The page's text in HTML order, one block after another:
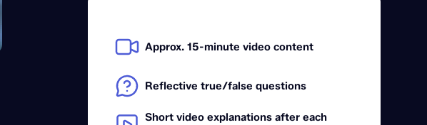
Approx. 15-minute video content
Reflective true/false questions
Short video explanations after each